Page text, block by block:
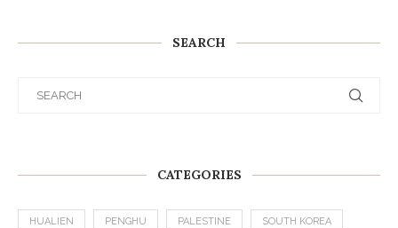
SEARCH
CATEGORIES
HUALIEN PENGHU PALESTINE SOUTH KOREA